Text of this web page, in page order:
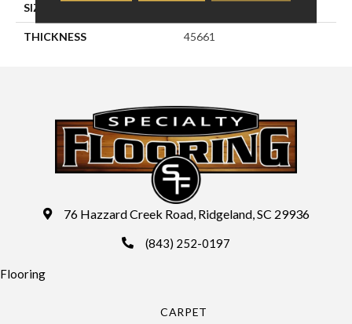
SIZE
THICKNESS 45661
76 Hazzard Creek Road, Ridgeland, SC 29936
(843) 252-0197
Flooring
CARPET